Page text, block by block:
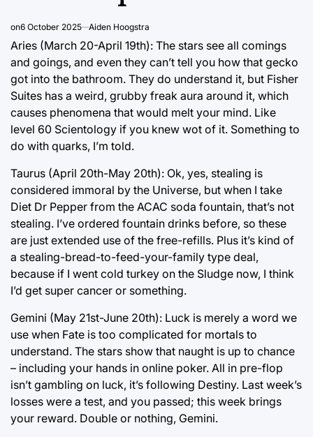
on6 October 2025 Aiden Hoogstra
Aries (March 20-April 19th): The stars see all comings
and goings, and even they can’t tell you how that gecko
got into the bathroom. They do understand it, but Fisher
Suites has a weird, grubby freak aura around it, which
causes phenomena that would melt your mind. Like
level 60 Scientology if you knew wot of it. Something to
do with quarks, I’m told.
Taurus (April 20th-May 20th): Ok, yes, stealing is
considered immoral by the Universe, but when I take
Diet Dr Pepper from the ACAC soda fountain, that’s not
stealing. I’ve ordered fountain drinks before, so these
are just extended use of the free-refills. Plus it’s kind of
a stealing-bread-to-feed-your-family type deal,
because if I went cold turkey on the Sludge now, I think
I’d get super cancer or something.
Gemini (May 21st-June 20th): Luck is merely a word we
use when Fate is too complicated for mortals to
understand. The stars show that naught is up to chance
– including your hands in online poker. All in pre-flop
isn’t gambling on luck, it’s following Destiny. Last week’s
losses were a test, and you passed; this week brings
your reward. Double or nothing, Gemini.